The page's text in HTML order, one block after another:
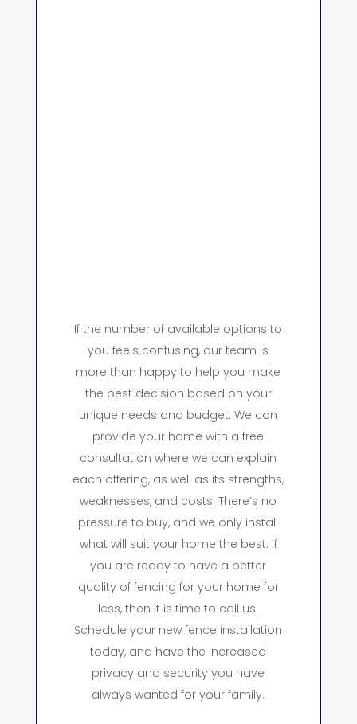
If the number of available options to
you feels confusing, our team is
more than happy to help you make
the best decision based on your
unique needs and budget. We can
provide your home with a free
consultation where we can explain
each offering, as well as its strengths,
weaknesses, and costs. There’s no
pressure to buy, and we only install
what will suit your home the best. If
you are ready to have a better
quality of fencing for your home for
less, then it is time to call us.
Schedule your new fence installation
today, and have the increased
privacy and security you have
always wanted for your family.